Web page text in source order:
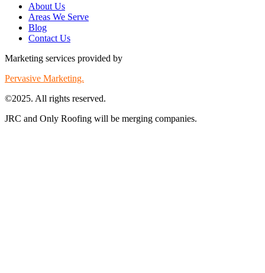
About Us
Areas We Serve
Blog
Contact Us
Marketing services provided by
Pervasive Marketing.
©2025. All rights reserved.
JRC and Only Roofing will be merging companies.